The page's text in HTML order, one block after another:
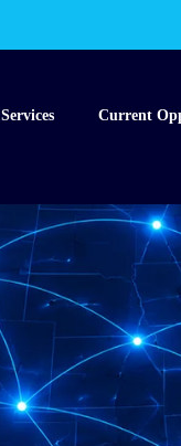
Services Current